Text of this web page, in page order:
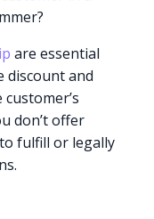
are essential
discount and
don’t offer
fulfill or legally